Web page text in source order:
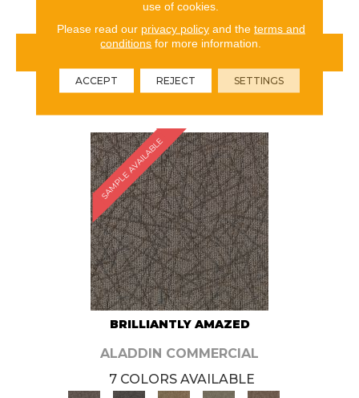
VIEW PRODUCT
ORDER SAMPLE
SAMPLE AVAILABLE
BRILLIANTLY AMAZED
ALADDIN COMMERCIAL
7 COLORS AVAILABLE
use of cookies.
Please read our privacy policyand the terms and
conditions for more information.
ACCEPT REJECT SETTINGS